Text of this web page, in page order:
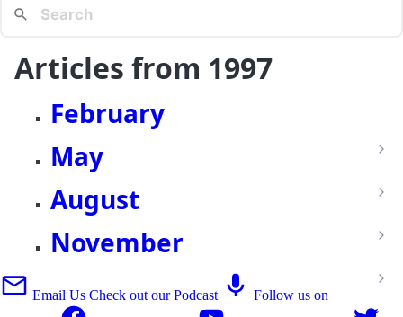
Articles from 1997
February
May
August
November
Email Us Check out our Podcast Follow us on